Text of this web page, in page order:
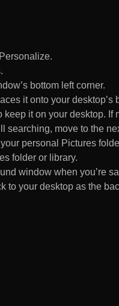
bottom left corner.
it onto your desktop’s
it on your desktop. If
searching, move to the
personal Pictures
folder or library.
window when you’re
to your desktop as the